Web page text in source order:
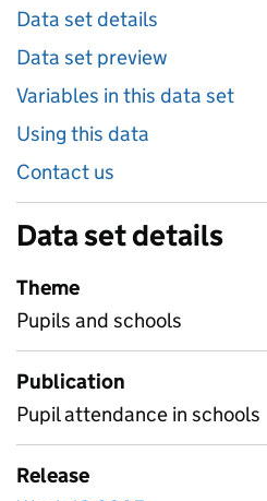
Data set details
Data set preview
Variables in this data set
Using this data
Contact us
Data set details
Theme
Pupils and schools
Publication
Pupil attendance in schools
Release